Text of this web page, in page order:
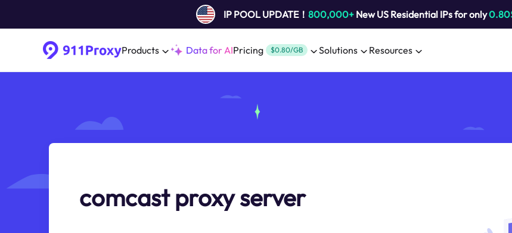
IP POOL UPDATE！ 800,000+New US Residential IPs for only
Products Data for AIPricing $0.80/GB Solutions Resources
comcast proxy server